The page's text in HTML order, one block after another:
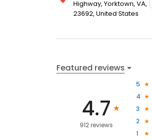
Highway, Yorktown, VA,
23692, United States
Featured reviews
4.7
912 reviews
5
4
3
2
1